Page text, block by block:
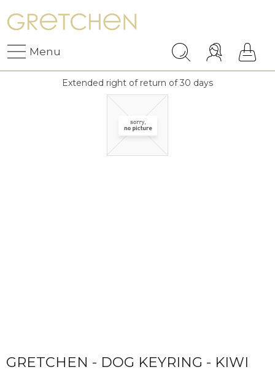
Menu
Extended right of return of 30 days
GRETCHEN - DOG KEYRING - KIWI